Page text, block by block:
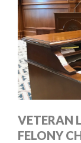
VETERAN
FELONY